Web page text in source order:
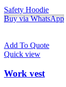
Safety Hoodie
Buy via WhatsApp
Add To Quote
Quick view
Work vest